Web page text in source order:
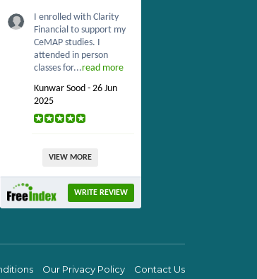
I enrolled with Clarity
Financial to support my
CeMAP studies. I
attended in person
classes for...read more
Kunwar Sood - 26 Jun
2025
VIEW MORE
WRITE REVIEW
Our Privacy Policy Contact Us